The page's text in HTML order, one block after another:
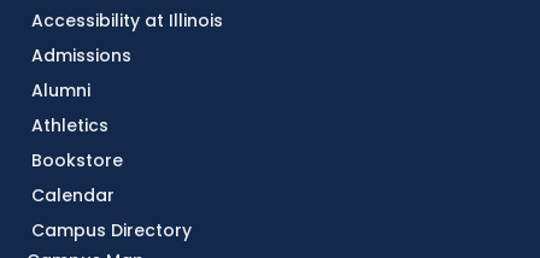
Accessibility at Illinois
Admissions
Alumni
Athletics
Bookstore
Calendar
Campus Directory